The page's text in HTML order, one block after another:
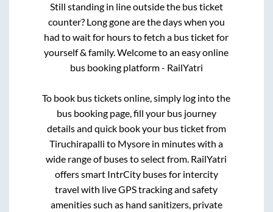
Still standing in line outside the bus ticket
counter? Long gone are the days when you
had to wait for hours to fetch a bus ticket for
yourself & family. Welcome to an easy online
bus booking platform - RailYatri
To book bus tickets online, simply log into the
bus booking page, fill your bus journey
details and quick book your bus ticket from
Tiruchirapalli to Mysore in minutes with a
wide range of buses to select from. RailYatri
offers smart IntrCity buses for intercity
travel with live GPS tracking and safety
amenities such as hand sanitizers, private